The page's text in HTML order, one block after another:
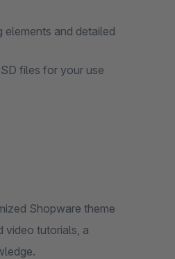
and detailed
files for your use
Shopware theme
video tutorials, a